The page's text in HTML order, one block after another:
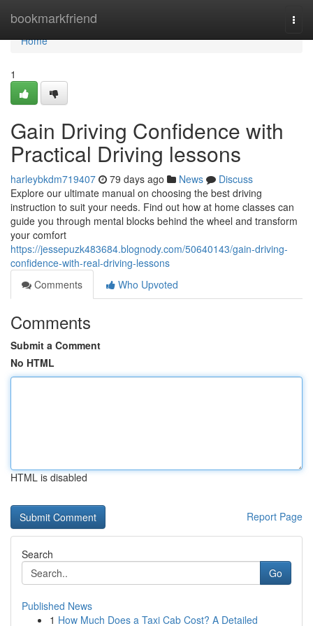
bookmarkfriend
Home
Home
1
Gain Driving Confidence with
Practical Driving lessons
harleybkdm719407 79 days ago News
Discuss
Explore our ultimate manual on choosing the best driving
instruction to suit your needs. Find out how at home classes can
guide you through mental blocks behind the wheel and transform
your comfort
https://jessepuzk483684.blognody.com/50640143/gain-driving-
confidence-with-real-driving-lessons
Comments
Who Upvoted
Comments
Submit a Comment
No HTML
HTML is disabled
Report Page
Search
Go
Published News
1 How Much Does a Taxi Cab Cost? A Detailed